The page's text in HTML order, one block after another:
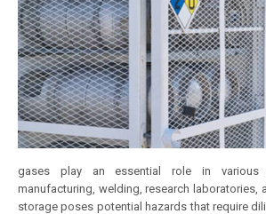
gases play an essential role in various
manufacturing, welding, research laboratories,
storage poses potential hazards that require